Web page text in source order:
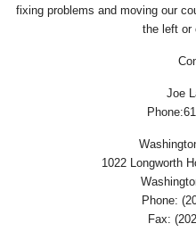
fixing problems and moving our
the left or
Joe
1022 Longworth
Phone:
Fax: